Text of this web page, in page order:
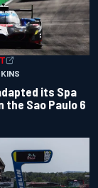
its Spa
the Sao Paulo 6